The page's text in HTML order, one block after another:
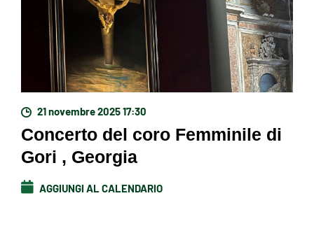
21 novembre 2025 17:30
Concerto del coro Femminile di
Gori , Georgia
AGGIUNGI AL CALENDARIO